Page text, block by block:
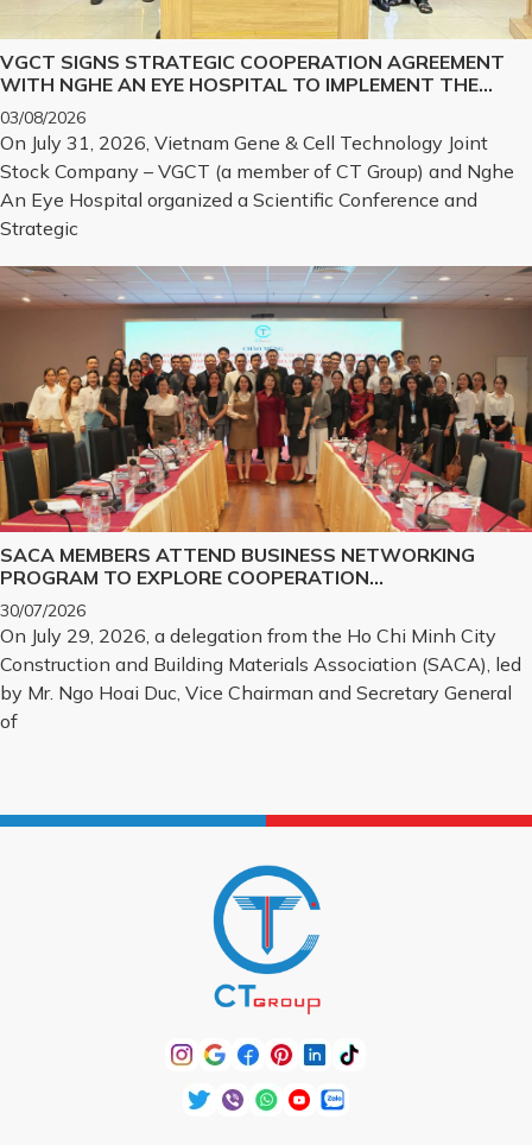
VGCT SIGNS STRATEGIC COOPERATION AGREEMENT
WITH NGHE AN EYE HOSPITAL TO IMPLEMENT THE
BIOLOGICAL CORNEA PROJECT
03/08/2026
On July 31, 2026, Vietnam Gene & Cell Technology Joint
Stock Company – VGCT (a member of CT Group) and Nghe
An Eye Hospital organized a Scientific Conference and
Strategic
SACA MEMBERS ATTEND BUSINESS NETWORKING
PROGRAM TO EXPLORE COOPERATION
OPPORTUNITIES IN PROMINENT REAL ESTATE
PROJECTS FOR 2026
30/07/2026
On July 29, 2026, a delegation from the Ho Chi Minh City
Construction and Building Materials Association (SACA), led
by Mr. Ngo Hoai Duc, Vice Chairman and Secretary General
of